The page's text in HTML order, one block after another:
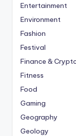
Entertainment
Environment
Fashion
Festival
Finance &
Fitness
Food
Gaming
Geography
Geology